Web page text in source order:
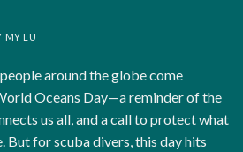
MY LU
around the globe come
Oceans Day—a reminder of the
us all, and a call to protect what
But for scuba divers, this day hits